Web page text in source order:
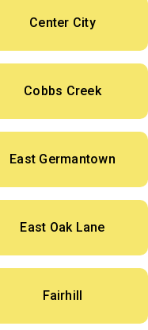
Center City
Cobbs Creek
East Germantown
East Oak Lane
Fairhill